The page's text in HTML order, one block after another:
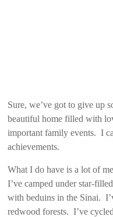
Sure, we’ve got to give up
beautiful home filled with
important family events. I
achievements.
What I do have is a lot of
I’ve camped under star-
with beduins in the Sinai.
redwood forests. I’ve